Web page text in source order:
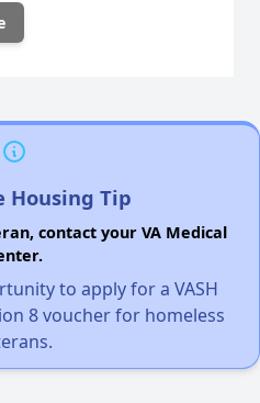
Housing Tip
contact your VA Medical
to apply for a VASH
8 voucher for homeless